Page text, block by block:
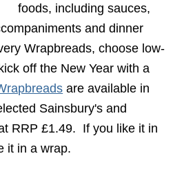
foods, including sauces,
and dinner
Wrapbreads, choose low-
off the New Year with a
are available in
Sainsbury's and
RRP £1.49. If you like it in
it in a wrap.